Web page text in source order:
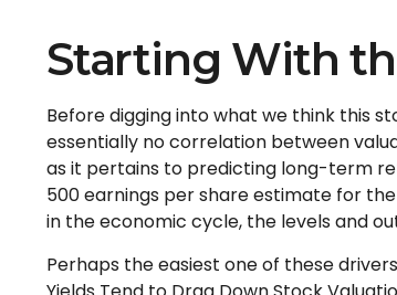
Starting With
Before digging into what we think this
essentially no correlation between
as it pertains to predicting long-term
500 earnings per share estimate for
in the economic cycle, the levels and
Perhaps the easiest one of these